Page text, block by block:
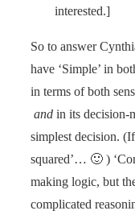
interested.]
So to answer
have ‘Simple’ in
in terms of both
and in its decision-
simplest decision.
squared’… 🙂 )
making logic, but
complicated